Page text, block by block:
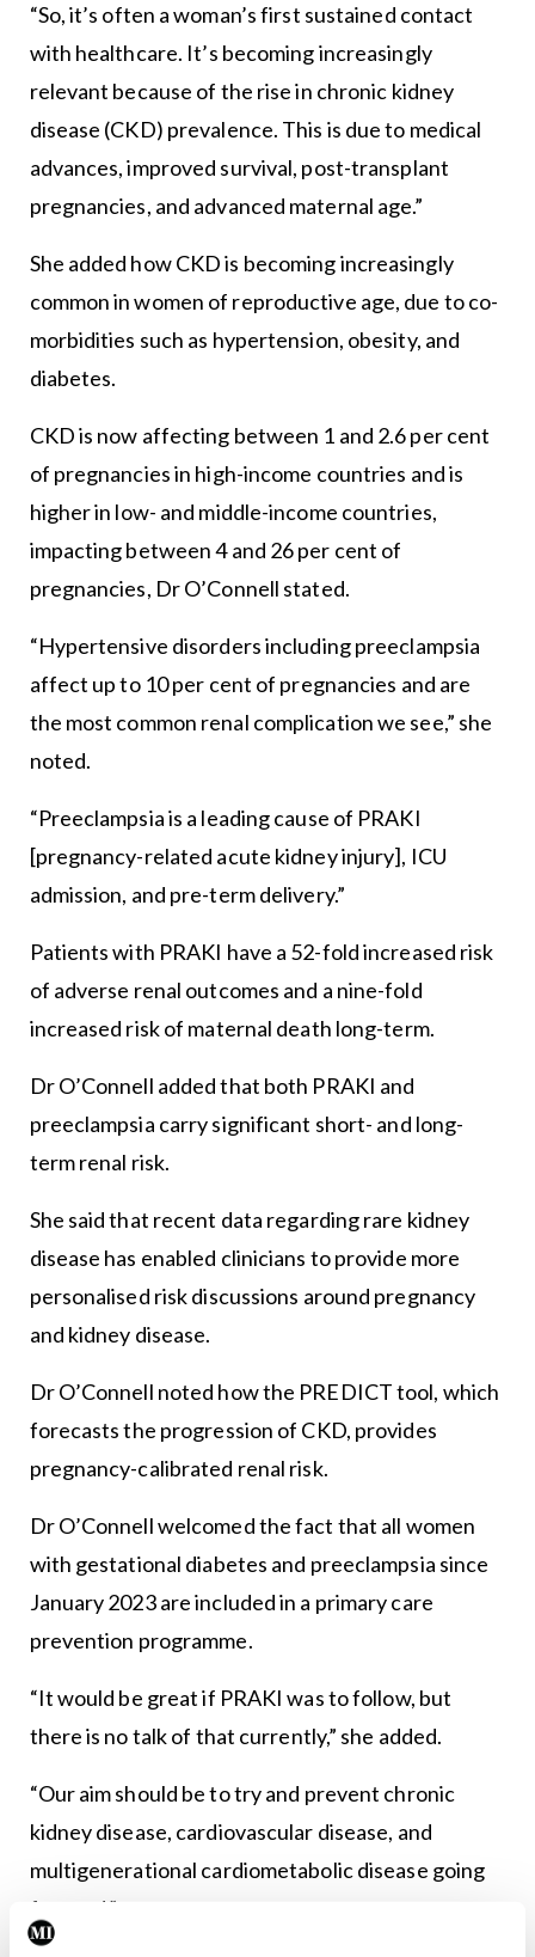
“So, it’s often a woman’s first sustained contact
with healthcare. It’s becoming increasingly
relevant because of the rise in chronic kidney
disease (CKD) prevalence. This is due to medical
advances, improved survival, post-transplant
pregnancies, and advanced maternal age.”
She added how CKD is becoming increasingly
common in women of reproductive age, due to co-
morbidities such as hypertension, obesity, and
diabetes.
CKD is now affecting between 1 and 2.6 per cent
of pregnancies in high-income countries and is
higher in low- and middle-income countries,
impacting between 4 and 26 per cent of
pregnancies, Dr O’Connell stated.
“Hypertensive disorders including preeclampsia
affect up to 10 per cent of pregnancies and are
the most common renal complication we see,” she
noted.
“Preeclampsia is a leading cause of PRAKI
[pregnancy-related acute kidney injury], ICU
admission, and pre-term delivery.”
Patients with PRAKI have a 52-fold increased risk
of adverse renal outcomes and a nine-fold
increased risk of maternal death long-term.
Dr O’Connell added that both PRAKI and
preeclampsia carry significant short- and long-
term renal risk.
She said that recent data regarding rare kidney
disease has enabled clinicians to provide more
personalised risk discussions around pregnancy
and kidney disease.
Dr O’Connell noted how the PREDICT tool, which
forecasts the progression of CKD, provides
pregnancy-calibrated renal risk.
Dr O’Connell welcomed the fact that all women
with gestational diabetes and preeclampsia since
January 2023 are included in a primary care
prevention programme.
“It would be great if PRAKI was to follow, but
there is no talk of that currently,” she added.
“Our aim should be to try and prevent chronic
kidney disease, cardiovascular disease, and
multigenerational cardiometabolic disease going
forward.”